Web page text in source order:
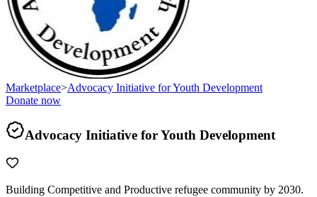
Marketplace>Advocacy Initiative for Youth Development
Donate now
Advocacy Initiative for Youth Development
Building Competitive and Productive refugee community by 2030.